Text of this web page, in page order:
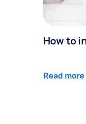
How to
Read more